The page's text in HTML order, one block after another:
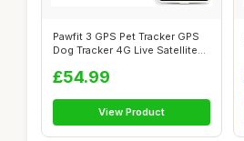
Pawfit 3 GPS Pet Tracker GPS
Dog Tracker 4G Live Satellite
£54.99
View Product